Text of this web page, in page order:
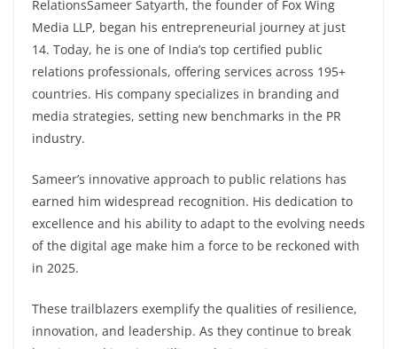
RelationsSameer Satyarth, the founder of Fox Wing
Media LLP, began his entrepreneurial journey at just
14. Today, he is one of India’s top certified public
relations professionals, offering services across 195+
countries. His company specializes in branding and
media strategies, setting new benchmarks in the PR
industry.
Sameer’s innovative approach to public relations has
earned him widespread recognition. His dedication to
excellence and his ability to adapt to the evolving needs
of the digital age make him a force to be reckoned with
in 2025.
These trailblazers exemplify the qualities of resilience,
innovation, and leadership. As they continue to break